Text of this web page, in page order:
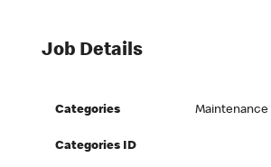
Job Details
Categories Maintenance
Categories ID